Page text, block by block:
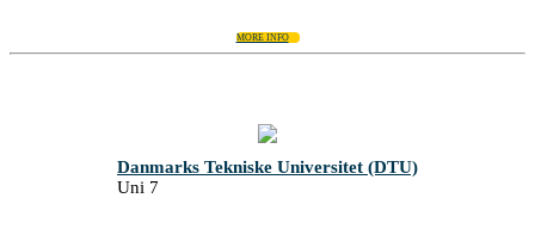
MORE INFO
Danmarks Tekniske Universitet (DTU)
Uni 7